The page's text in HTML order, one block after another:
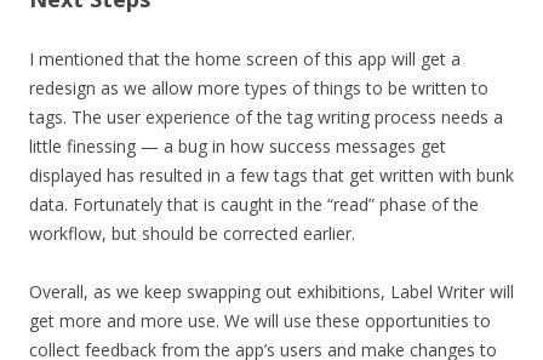
I mentioned that the home screen of this app will get a
redesign as we allow more types of things to be written to
tags. The user experience of the tag writing process needs a
little finessing — a bug in how success messages get
displayed has resulted in a few tags that get written with bunk
data. Fortunately that is caught in the “read” phase of the
workflow, but should be corrected earlier.
Overall, as we keep swapping out exhibitions, Label Writer will
get more and more use. We will use these opportunities to
collect feedback from the app’s users and make changes to